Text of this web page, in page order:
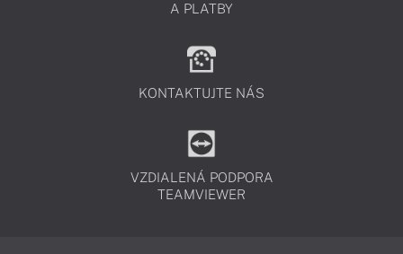
A PLATBY
KONTAKTUJTE NÁS
VZDIALENÁ PODPORA
TEAMVIEWER